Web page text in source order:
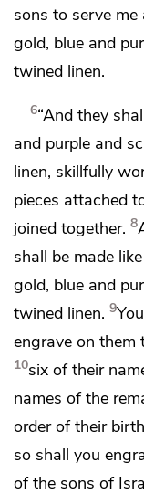
sons to serve me
gold, blue and
twined linen.
6“And they
and purple and
linen, skillfully
pieces attached
joined together. 8
shall be made
gold, blue and
twined linen. 9
engrave on them
10six of their
names of the
order of their
so shall you
of the sons of